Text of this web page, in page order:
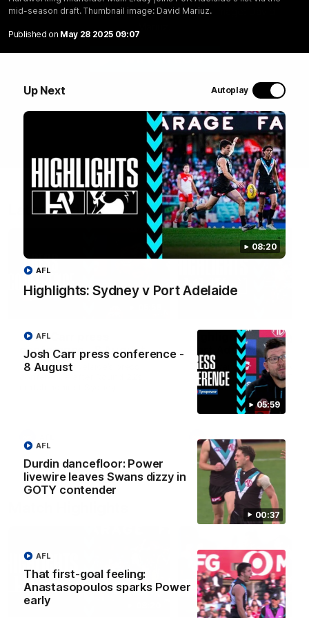
mid-season draft. Thumbnail image: David Mariuz.
Published on May 28 2025 09:07
Up Next Autoplay
08:20
Highlights: Sydney v Port Adelaide
AFL
05:59
Josh Carr press conference -
8 August
AFL
00:37
Durdin dancefloor: Power
livewire leaves Swans dizzy in
GOTY contender
AFL
That first-goal feeling:
Anastasopoulos sparks Power
early
AFL
list via the mid-season draft. Thumbnail image: David
Latest Videos
Josh Carr press
conference - 8 August
Watch Port Adelaide’s press
conference after Round 22’s
Highlights: Sydney v
Port Adelaide
The Swans and Power
Round 22 of the 2026
AFL Premiership Season.
AFL